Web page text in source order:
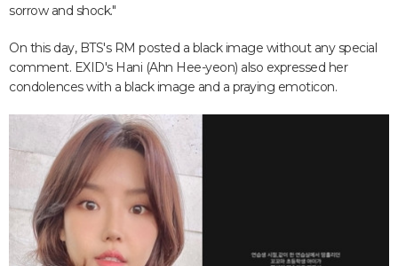
sorrow and shock."
On this day, BTS's RM posted a black image without any special
comment. EXID's Hani (Ahn Hee-yeon) also expressed her
condolences with a black image and a praying emoticon.